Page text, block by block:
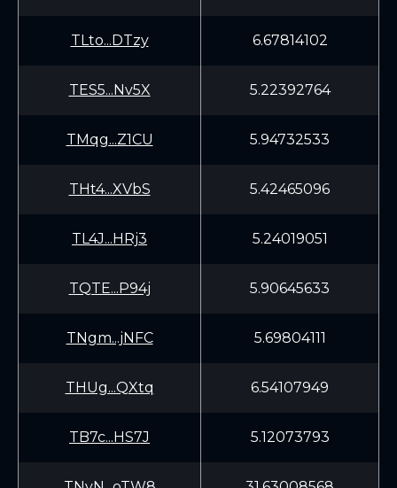
TLto...DTzy 6.67814102
TES5...Nv5X 5.22392764
TMqg...Z1CU 5.94732533
THt4...XVbS 5.42465096
TL4J...HRj3 5.24019051
TQTE...P94j 5.90645633
TNgm...jNFC 5.69804111
THUg...QXtq 6.54107949
TB7c...HS7J 5.12073793